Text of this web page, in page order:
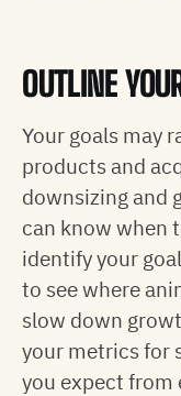
OUTLINE
Your goals may
products and
downsizing and
can know when
identify your
to see where
slow down
your metrics for
you expect from